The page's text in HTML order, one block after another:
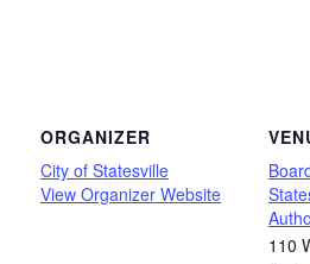
ORGANIZER
City of Statesville
View Organizer Website
110